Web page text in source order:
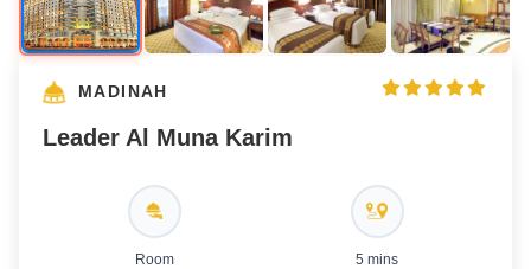
MADINAH
Leader Al Muna Karim
Room 5 mins